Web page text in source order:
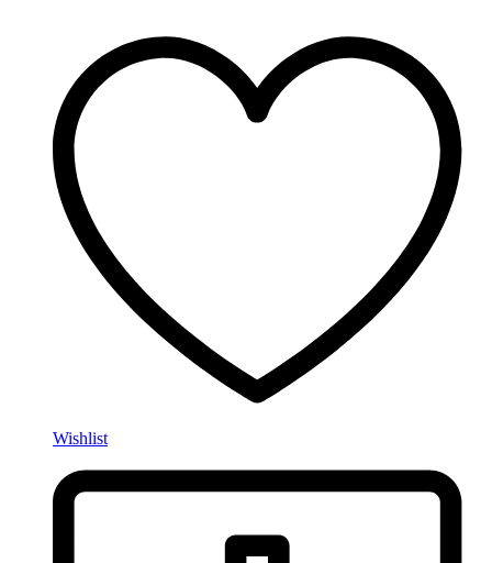
Wishlist